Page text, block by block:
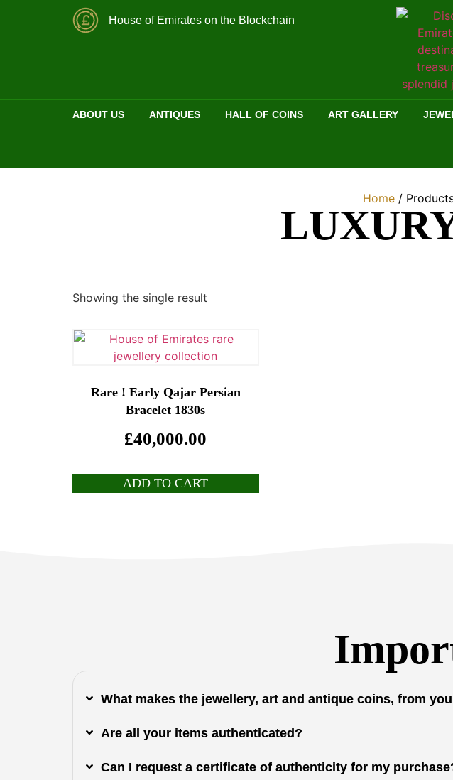
House of Emirates on the Blockchain
ABOUT US ANTIQUES HALL OF COINS ART GALLERY
Home/ Products
Showing the single result
Rare ! Early Qajar Persian
Bracelet 1830s
£40,000.00
ADD TO CART
What makes the jewellery, art and antique coins, from
Are all your items authenticated?
Can I request a certificate of authenticity for my